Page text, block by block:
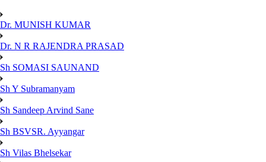
Dr. MUNISH KUMAR
Dr. N R RAJENDRA PRASAD
Sh SOMASI SAUNAND
Sh Y Subramanyam
Sh Sandeep Arvind Sane
Sh BSVSR. Ayyangar
Sh Vilas Bhelsekar